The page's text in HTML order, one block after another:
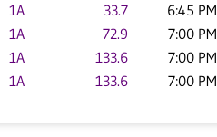
1A 33.7 6:45 PM
1A 72.9 7:00 PM
1A 133.6 7:00 PM
1A 133.6 7:00 PM